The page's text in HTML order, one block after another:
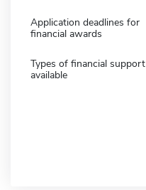
Application deadlines for
financial awards
Types of financial support
available